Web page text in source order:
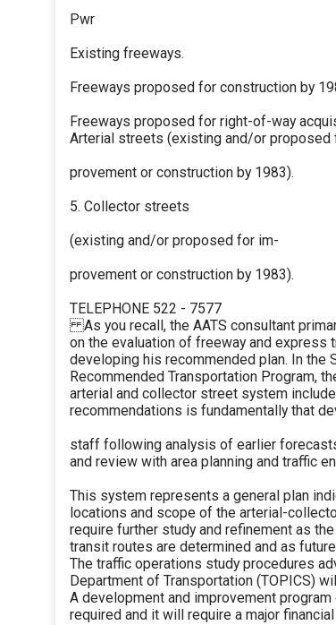
Pwr
Existing freeways.
Freeways proposed for construction by
Freeways proposed for right-of-way
Arterial streets (existing and/or proposed
provement or construction by 1983).
5. Collector streets
(existing and/or proposed for im-
provement or construction by 1983).
TELEPHONE 522 - 7577
As you recall, the AATS consultant
on the evaluation of freeway and express
developing his recommended plan. In the
Recommended Transportation Program,
arterial and collector street system
recommendations is fundamentally that
staff following analysis of earlier
and review with area planning and traffic
This system represents a general plan
locations and scope of the arterial-
require further study and refinement as
transit routes are determined and as
The traffic operations study procedures
Department of Transportation (TOPICS)
A development and improvement
required and it will require a major